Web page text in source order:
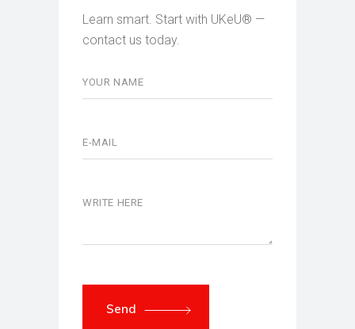
Learn smart. Start with UKeU® —
contact us today.
Send